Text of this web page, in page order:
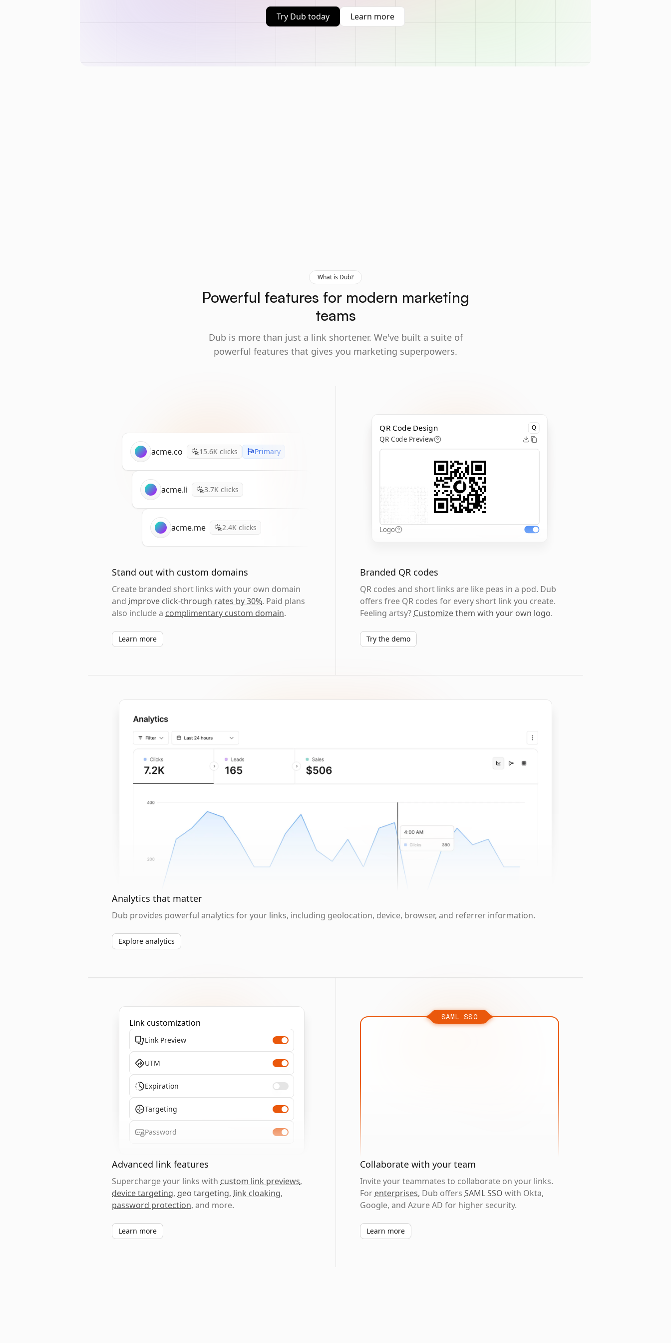
Try Dub today Learn more
What is Dub?
Powerful features for modern marketing
teams
Dub is more than just a link shortener. We've built a suite of
powerful features that gives you marketing superpowers.
acme.co 15.6K clicks Primary
acme.li 3.7K clicks
acme.me 2.4K clicks
Stand out with custom domains
Create branded short links with your own domain
and improve click-through rates by 30%. Paid plans
also include a complimentary custom domain.
Learn more
QR Code Design Q
QR Code Preview
Logo
Branded QR codes
QR codes and short links are like peas in a pod. Dub
offers free QR codes for every short link you create.
Feeling artsy? Customize them with your own logo.
Try the demo
Analytics that matter
Dub provides powerful analytics for your links, including geolocation, device, browser, and referrer information.
Explore analytics
Link customization
Link Preview
UTM
Expiration
Targeting
Password
Advanced link features
Supercharge your links with custom link previews,
device targeting, geo targeting, link cloaking,
password protection, and more.
Learn more
SAML SSO
Collaborate with your team
Invite your teammates to collaborate on your links.
For enterprises, Dub offers SAML SSO with Okta,
Google, and Azure AD for higher security.
Learn more